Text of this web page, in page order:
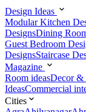
Design Ideas
Modular Kitchen
DesignsDining
Guest Bedroom
DesignsStaircase
Magazine
Room ideasDecor &
IdeasCommercial
Cities